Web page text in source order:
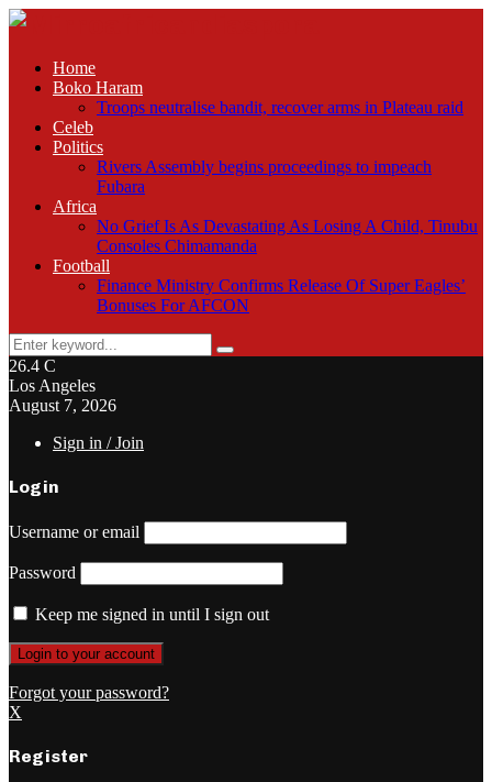
Home
Boko Haram
Troops neutralise bandit, recover arms in Plateau raid
Celeb
Politics
Rivers Assembly begins proceedings to impeach
Fubara
Africa
No Grief Is As Devastating As Losing A Child, Tinubu
Consoles Chimamanda
Football
Finance Ministry Confirms Release Of Super Eagles’
Bonuses For AFCON
Search
for:
Search
26.4 C
Los Angeles
August 7, 2026
Sign in / Join
Login
Username or email
Password
Keep me signed in until I sign out
Forgot your password?
X
Register